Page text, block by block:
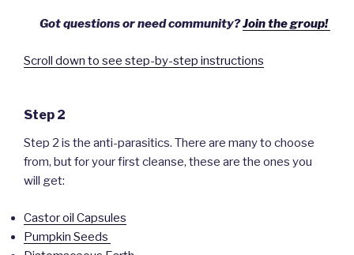
Got questions or need community?Join the group!
Scroll down to see step-by-step instructions
Step 2
Step 2 is the anti-parasitics. There are many to choose
from, but for your first cleanse, these are the ones you
will get:
Castor oil Capsules
Pumpkin Seeds